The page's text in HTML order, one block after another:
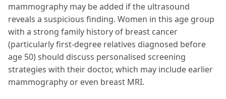
mammography may be added if the ultrasound
reveals a suspicious finding. Women in this age group
with a strong family history of breast cancer
(particularly first-degree relatives diagnosed before
age 50) should discuss personalised screening
strategies with their doctor, which may include earlier
mammography or even breast MRI.